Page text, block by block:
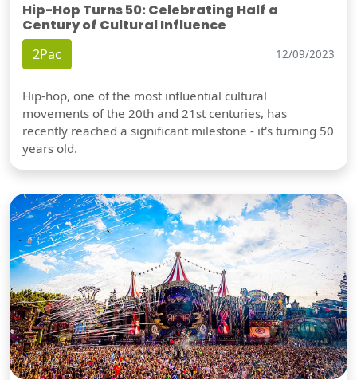
Hip-Hop Turns 50: Celebrating Half a
Century of Cultural Influence
2Pac 12/09/2023
Hip-hop, one of the most influential cultural
movements of the 20th and 21st centuries, has
recently reached a significant milestone - it's turning 50
years old.